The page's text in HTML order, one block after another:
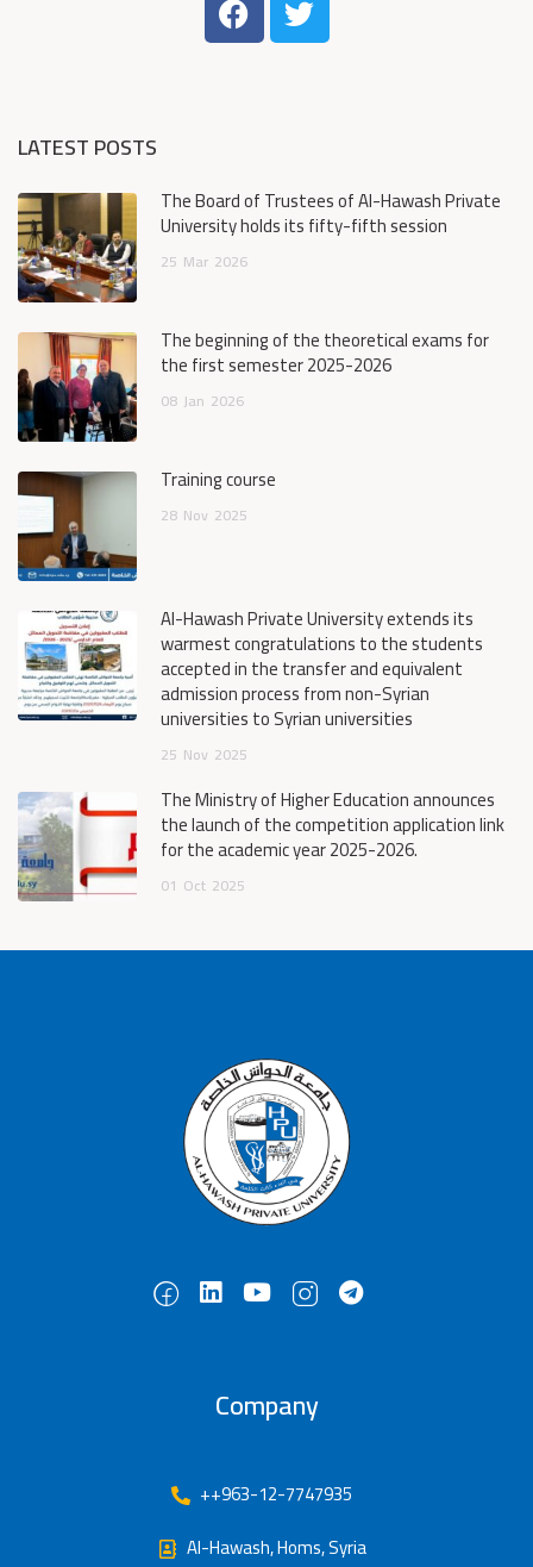
LATEST POSTS
The Board of Trustees of Al-Hawash Private
University holds its fifty-fifth session
25 Mar 2026
The beginning of the theoretical exams for
the first semester 2025-2026
08 Jan 2026
Training course
28 Nov 2025
Al-Hawash Private University extends its
warmest congratulations to the students
accepted in the transfer and equivalent
admission process from non-Syrian
universities to Syrian universities
25 Nov 2025
The Ministry of Higher Education announces
the launch of the competition application link
for the academic year 2025-2026.
01 Oct 2025
Company
++963-12-7747935
Al-Hawash, Homs, Syria